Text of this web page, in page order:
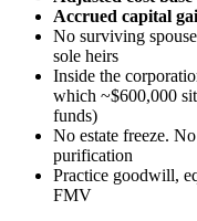
Accrued capital
No surviving
sole heirs
Inside the
which ~$600,000
funds)
No estate freeze.
purification
Practice goodwill,
FMV